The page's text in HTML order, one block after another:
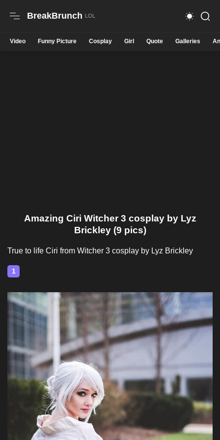
BreakBrunch
Video Funny Picture Cosplay Girl Quote Galleries
Amazing Ciri Witcher 3 cosplay by Lyz
Brickley (9 pics)
True to life Ciri from Witcher 3 cosplay by Lyz Brickley
1